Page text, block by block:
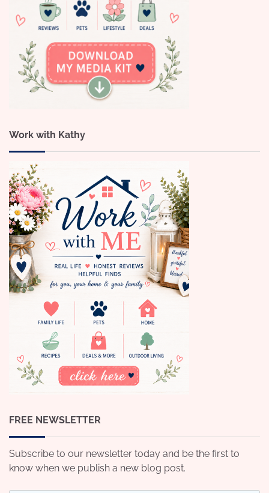
Work with Kathy
FREE NEWSLETTER
Subscribe to our newsletter today and be the first to
know when we publish a new blog post.